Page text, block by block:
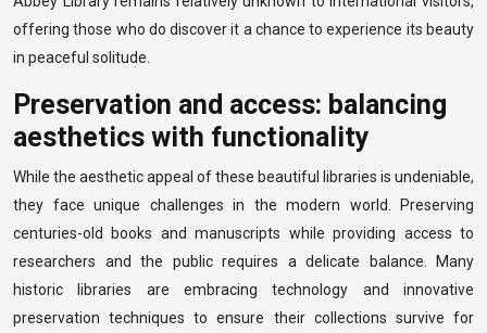
offering those who do discover it a chance to experience its beauty
in peaceful solitude.
Preservation and access: balancing
aesthetics with functionality
While the aesthetic appeal of these beautiful libraries is undeniable,
they face unique challenges in the modern world. Preserving
centuries-old books and manuscripts while providing access to
researchers and the public requires a delicate balance. Many
historic libraries are embracing technology and innovative
preservation techniques to ensure their collections survive for